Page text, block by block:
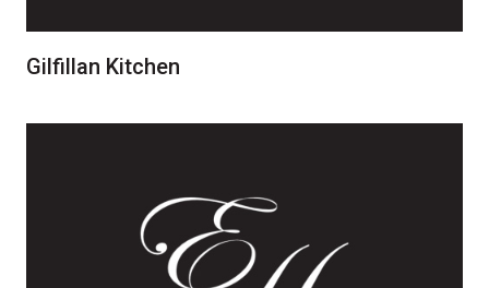
Gilfillan Kitchen